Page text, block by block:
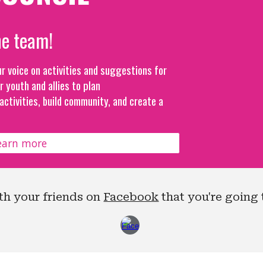
team!
voice on activities and suggestions for
youth and allies to plan
build community, and create a
more
your friends on Facebook that you're going